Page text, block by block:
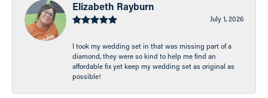
Elizabeth Rayburn
July 1, 2026
I took my wedding set in that was missing part of a
diamond, they were so kind to help me find an
affordable fix yet keep my wedding set as original as
possible!